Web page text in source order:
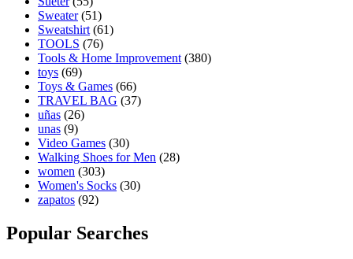
Sweater(51)
Sweatshirt (61)
TOOLS (76)
Tools & Home Improvement (380)
toys (69)
Toys & Games (66)
TRAVEL BAG (37)
uñas (26)
unas (9)
Video Games (30)
Walking Shoes for Men (28)
women (303)
Women's Socks (30)
zapatos (92)
Popular Searches